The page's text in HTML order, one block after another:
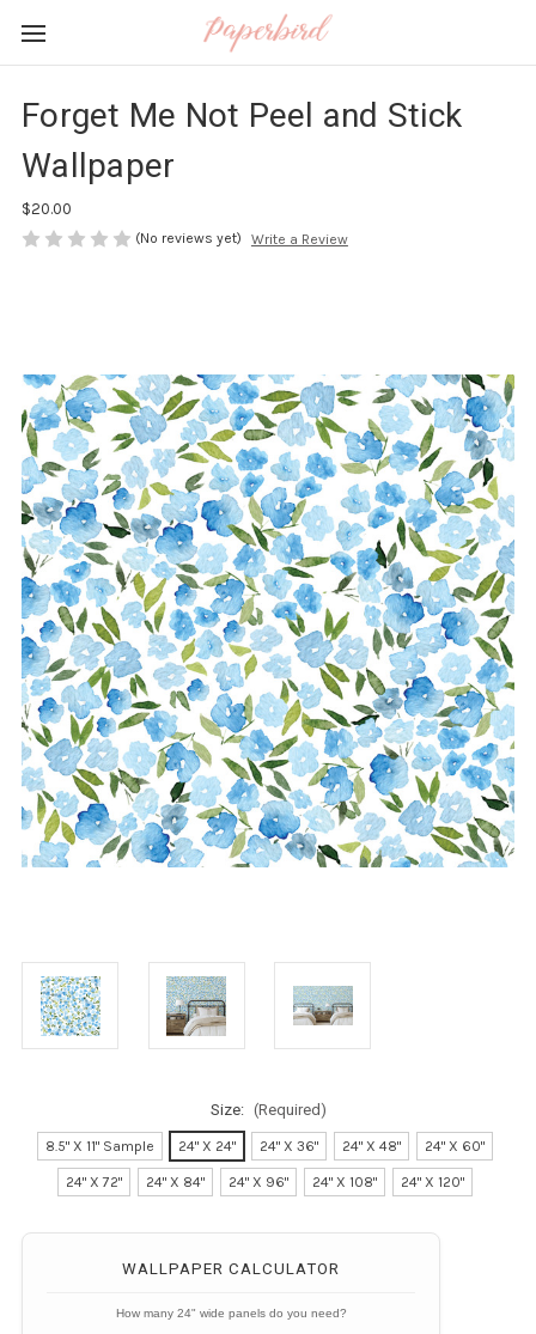
Forget Me Not Peel and Stick
Wallpaper
$20.00
(No reviews yet) Write a Review
Size: (Required)
8.5" X 11" Sample 24" X 24" 24" X 36" 24" X 48" 24" X 60"
24" X 72" 24" X 84" 24" X 96" 24" X 108" 24" X 120"
Current
WALLPAPER CALCULATOR
How many 24" wide panels do you need?